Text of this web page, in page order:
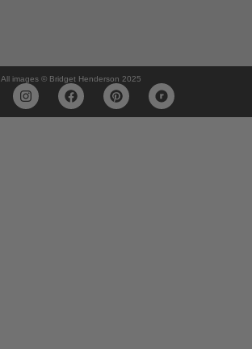
All images © Bridget Henderson 2025